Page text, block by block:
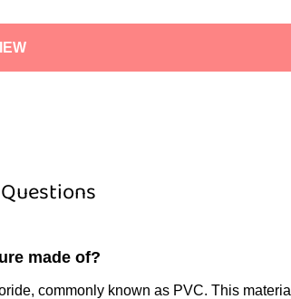
made of?
commonly known as PVC. This material